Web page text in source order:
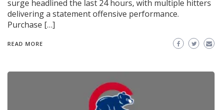
surge headlined the last 24 hours, with multiple hitters
delivering a statement offensive performance.
Purchase […]
READ MORE